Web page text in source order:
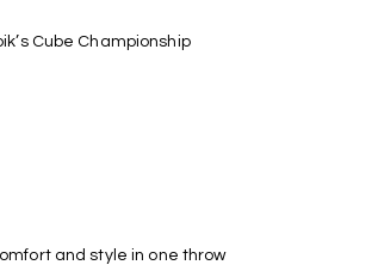
and style in one throw